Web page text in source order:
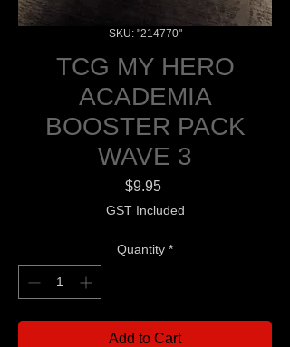
SKU: "214770"
TCG MY HERO
ACADEMIA
BOOSTER PACK
WAVE 3
$9.95Price
GST Included
Quantity *
Add to Cart